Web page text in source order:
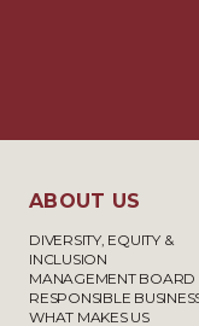
ABOUT US
DIVERSITY, EQUITY &
INCLUSION
MANAGEMENT BOARD
RESPONSIBLE
WHAT MAKES US